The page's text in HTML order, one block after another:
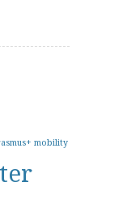
mobility